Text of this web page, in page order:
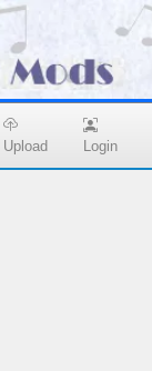
Upload
Login